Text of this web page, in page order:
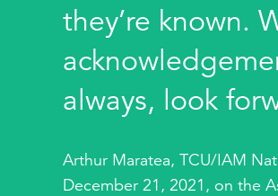
they’re known.
always, look
Arthur Maratea, TCU/IAM
December 21, 2021, on the